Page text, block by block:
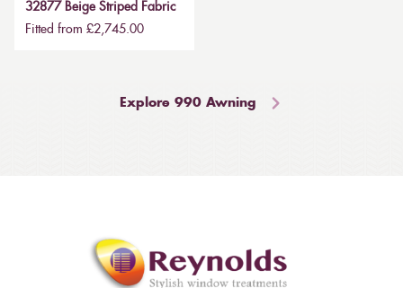
32877 Beige Striped Fabric
Fitted from £2,745.00
Explore 990 Awning